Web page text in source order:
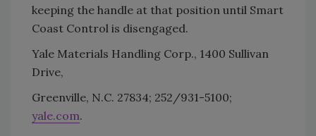
keeping the handle at that position until Smart
Coast Control is disengaged.
Yale Materials Handling Corp., 1400 Sullivan
Drive,
Greenville, N.C. 27834; 252/931-5100;
yale.com.